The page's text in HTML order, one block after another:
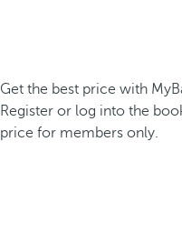
Get the best price with
Register or log into the
price for members only.